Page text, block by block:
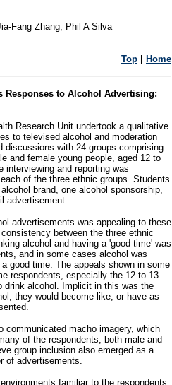
Fang Zhang, Phil A Silva
Top Home
Responses to Alcohol Advertising:
Research Unit undertook a qualitative
to televised alcohol and moderation
discussions with 24 groups comprising
and female young people, aged 12 to
interviewing and reporting was
of the three ethnic groups. Students
brand, one alcohol sponsorship,
advertisement.
advertisements was appealing to these
between the three ethnic
alcohol and having a 'good time' was
and in some cases alcohol was
good time. The appeals shown in some
respondents, especially the 12 to 13
drink alcohol. Implicit in this was the
they would become like, or have as
communicated macho imagery, which
of the respondents, both male and
group inclusion also emerged as a
of advertisements.
familiar to the respondents